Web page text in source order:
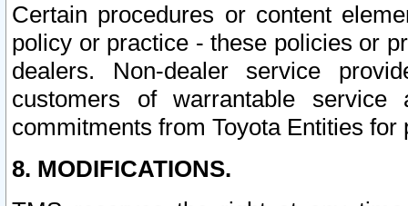
Certain procedures or content
policy or practice - these policies or
dealers. Non-dealer service
customers of warrantable
commitments from Toyota Entities
8. MODIFICATIONS.